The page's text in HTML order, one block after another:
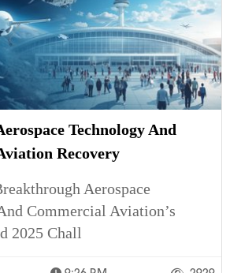
Technology And
Recovery
Aerospace
Commercial Aviation’s
2025 Chall